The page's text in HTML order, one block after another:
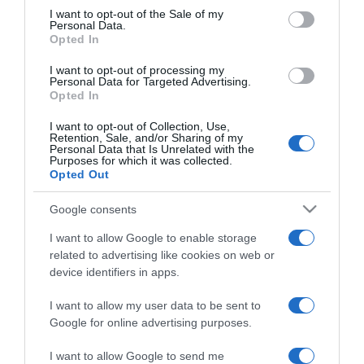
consent section.
I want to opt-out of the Sale of my
Personal Data.
Opted In
I want to opt-out of processing my
Personal Data for Targeted Advertising.
Opted In
I want to opt-out of Collection, Use,
Retention, Sale, and/or Sharing of my
Personal Data that Is Unrelated with the
Purposes for which it was collected.
Opted Out
Google consents
I want to allow Google to enable storage
related to advertising like cookies on web or
device identifiers in apps.
I want to allow my user data to be sent to
Google for online advertising purposes.
I want to allow Google to send me
Comprar
Compartir
Detalles del producto
Categoría
Supermercado
MERCADONA